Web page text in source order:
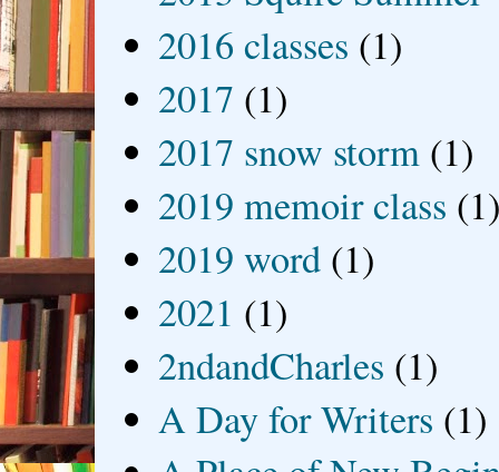
2016 classes (1)
2017 (1)
2017 snow storm (1)
2019 memoir class
2019 word (1)
2021 (1)
2ndandCharles (1)
A Day for Writers (1)